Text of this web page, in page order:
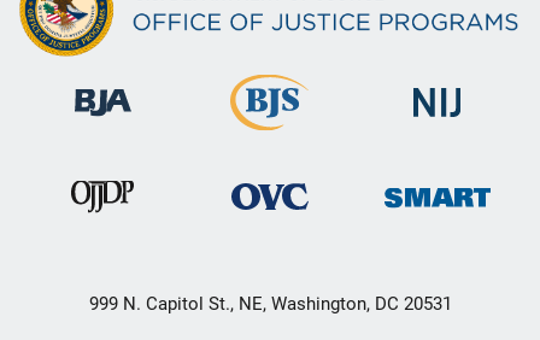
999 N. Capitol St., NE, Washington, DC 20531